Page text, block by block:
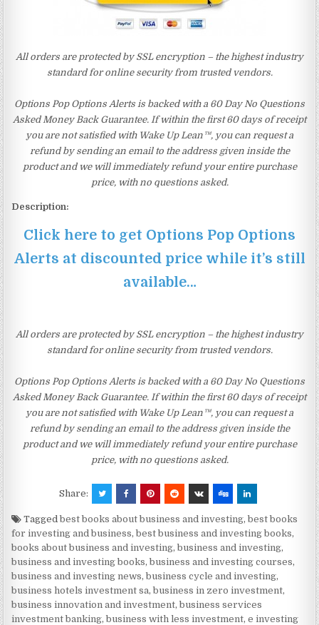
All orders are protected by SSL encryption – the highest industry
standard for online security from trusted vendors.
Options Pop Options Alerts is backed with a 60 Day No Questions
Asked Money Back Guarantee. If within the first 60 days of receipt
you are not satisfied with Wake Up Lean™, you can request a
refund by sending an email to the address given inside the
product and we will immediately refund your entire purchase
price, with no questions asked.
Description:
Click here to get Options Pop Options
Alerts at discounted price while it’s still
available…
All orders are protected by SSL encryption – the highest industry
standard for online security from trusted vendors.
Options Pop Options Alerts is backed with a 60 Day No Questions
Asked Money Back Guarantee. If within the first 60 days of receipt
you are not satisfied with Wake Up Lean™, you can request a
refund by sending an email to the address given inside the
product and we will immediately refund your entire purchase
price, with no questions asked.
Share:
Taggedbest books about business and investing,best books
for investing and business,best business and investing books,
books about business and investing,business and investing,
business and investing books,business and investing courses,
business and investing news,business cycle and investing,
business hotels investment sa,business in zero investment,
business innovation and investment,business services
investment banking,business with less investment,e investing